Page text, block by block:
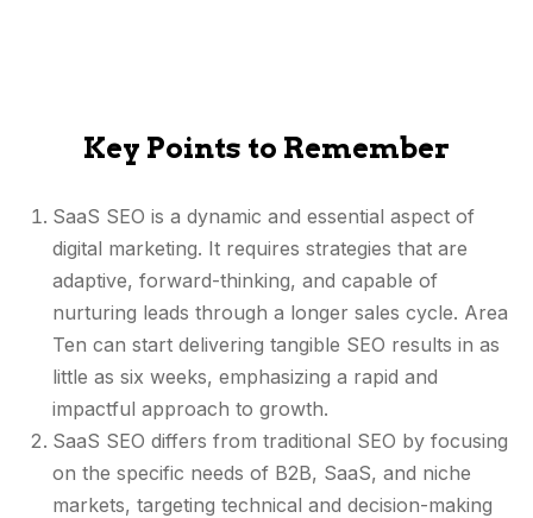
Key Points to Remember
SaaS SEO is a dynamic and essential aspect of
digital marketing. It requires strategies that are
adaptive, forward-thinking, and capable of
nurturing leads through a longer sales cycle. Area
Ten can start delivering tangible SEO results in as
little as six weeks, emphasizing a rapid and
impactful approach to growth.
SaaS SEO differs from traditional SEO by focusing
on the specific needs of B2B, SaaS, and niche
markets, targeting technical and decision-making